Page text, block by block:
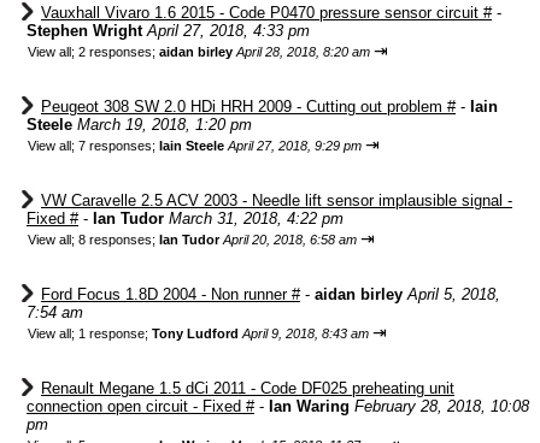
Vauxhall Vivaro 1.6 2015 - Code P0470 pressure sensor circuit #-
Stephen Wright April 27, 2018, 4:33 pm
View all; 2 responses; aidan birley April 28, 2018, 8:20 am ⇥
Peugeot 308 SW 2.0 HDi HRH 2009 - Cutting out problem #- Iain
Steele March 19, 2018, 1:20 pm
View all; 7 responses; Iain Steele April 27, 2018, 9:29 pm ⇥
VW Caravelle 2.5 ACV 2003 - Needle lift sensor implausible signal -
Fixed #- Ian Tudor March 31, 2018, 4:22 pm
View all; 8 responses; Ian Tudor April 20, 2018, 6:58 am ⇥
Ford Focus 1.8D 2004 - Non runner #- aidan birley April 5, 2018,
7:54 am
View all; 1 response; Tony Ludford April 9, 2018, 8:43 am ⇥
Renault Megane 1.5 dCi 2011 - Code DF025 preheating unit
connection open circuit - Fixed #- Ian Waring February 28, 2018, 10:08
pm